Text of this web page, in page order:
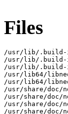
Files
/usr/lib/.build-
/usr/lib/.build-
/usr/lib/.build-id/
/usr/lib64/
/usr/lib64/
/usr/share/doc/
/usr/share/doc/
/usr/share/doc/
/usr/share/doc/